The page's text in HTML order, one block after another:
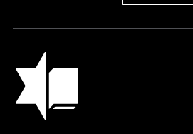
Jewish Book Council